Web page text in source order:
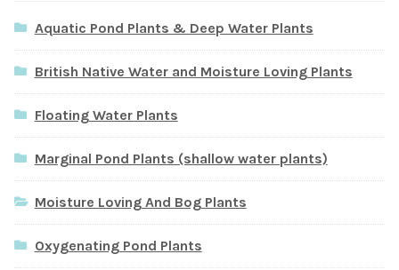
Aquatic Pond Plants & Deep Water Plants
British Native Water and Moisture Loving Plants
Floating Water Plants
Marginal Pond Plants (shallow water plants)
Moisture Loving And Bog Plants
Oxygenating Pond Plants